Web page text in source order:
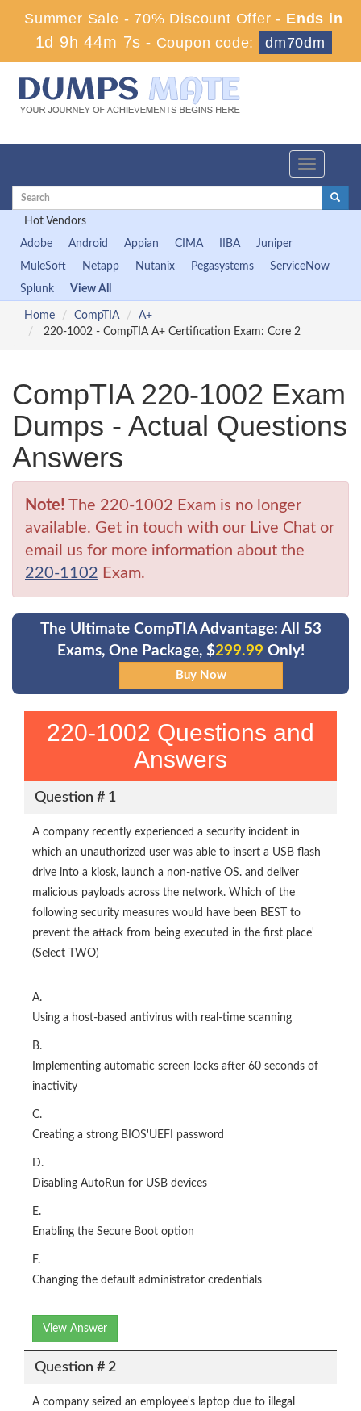
Summer Sale - 70% Discount Offer - Ends in
1d 9h 44m 7s - Coupon code: dm70dm
Toggle
Hot Vendors
Adobe
Android Appian CIMA IIBA
Juniper
MuleSoft
Netapp Nutanix Pegasystems
ServiceNow
Splunk
View All
Home CompTIA
A+
220-1002 - CompTIA A+ Certification Exam: Core 2
CompTIA 220-1002 Exam
Dumps - Actual Questions
Answers
Note! The 220-1002 Exam is no longer
available. Get in touch with our Live Chat or
email us for more information about the
220-1102 Exam.
The Ultimate CompTIA Advantage: All 53
Exams, One Package, $299.99 Only!
220-1002 Questions and
Answers
Question # 1
A company recently experienced a security incident in
which an unauthorized user was able to insert a USB flash
drive into a kiosk, launch a non-native OS. and deliver
malicious payloads across the network. Which of the
following security measures would have been BEST to
prevent the attack from being executed in the first place'
(Select TWO)
A.
Using a host-based antivirus with real-time scanning
B.
Implementing automatic screen locks after 60 seconds of
inactivity
C.
Creating a strong BIOS'UEFI password
D.
Disabling AutoRun for USB devices
E.
Enabling the Secure Boot option
F.
Changing the default administrator credentials
View Answer
Question # 2
A company seized an employee's laptop due to illegal